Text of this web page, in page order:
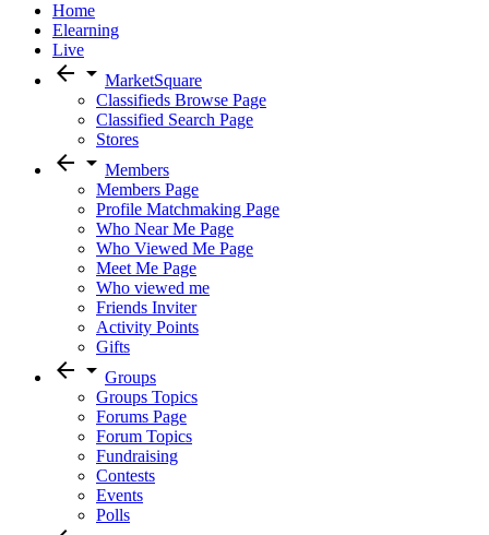
Home
Elearning
Live
arrow_back arrow_drop_down MarketSquare
Classifieds Browse Page
Classified Search Page
Stores
arrow_back arrow_drop_down Members
Members Page
Profile Matchmaking Page
Who Near Me Page
Who Viewed Me Page
Meet Me Page
Who viewed me
Friends Inviter
Activity Points
Gifts
arrow_back arrow_drop_down Groups
Groups Topics
Forums Page
Forum Topics
Fundraising
Contests
Events
Polls